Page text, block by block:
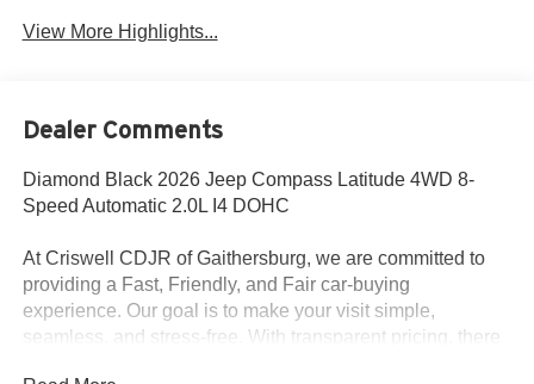
View More Highlights...
Dealer Comments
Diamond Black 2026 Jeep Compass Latitude 4WD 8-
Speed Automatic 2.0L I4 DOHC
At Criswell CDJR of Gaithersburg, we are committed to
providing a Fast, Friendly, and Fair car-buying
experience. Our goal is to make your visit simple,
seamless, and stress-free. With transparent pricing, there